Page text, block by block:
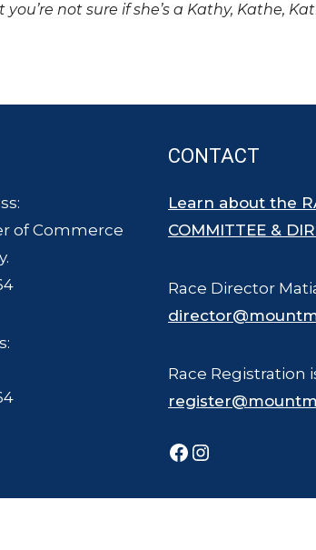
you’re not sure if she’s a Kathy, Kathe,
of Commerce
CONTACT
Learn about the
COMMITTEE &
Race Director
Race Registration
Facebook
Instagram